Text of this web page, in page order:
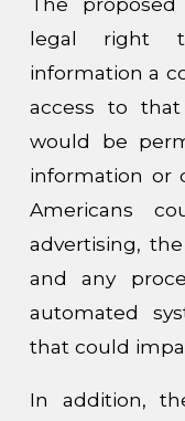
legal right
information a
access to that
would be
information or
Americans
advertising,
and any
automated
that could
In addition,